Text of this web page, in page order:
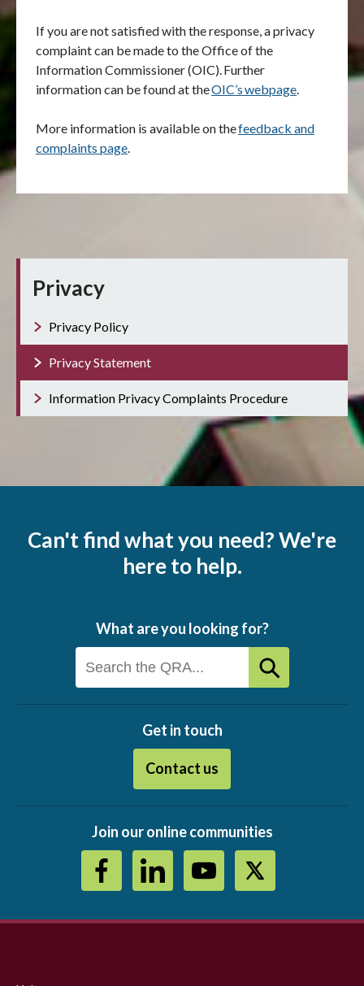
If you are not satisfied with the response, a privacy
complaint can be made to the Office of the
Information Commissioner (OIC).Further
information can be found at theOIC’swebpage.
More information is available on thefeedback and
complaints page.
Privacy
Privacy Policy
Privacy Statement
Information Privacy Complaints Procedure
Can't find what you need? We're
here to help.
What are you looking for?
Get in touch
Contact us
Join our online communities
menu